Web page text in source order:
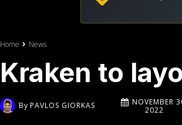
Home News
Kraken to
By PAVLOS GIORKAS
NOVEMBER
2022